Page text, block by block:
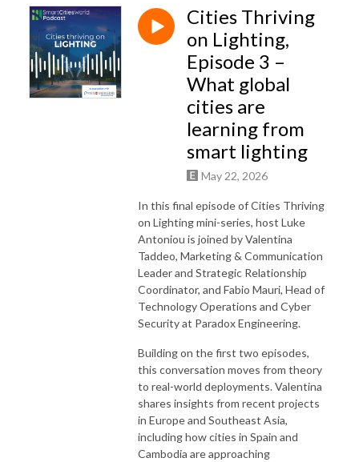
Cities Thriving
on Lighting,
Episode 3 –
What global
cities are
learning from
smart lighting
May 22, 2026
In this final episode of Cities Thriving
on Lighting mini-series, host Luke
Antoniou is joined by Valentina
Taddeo, Marketing & Communication
Leader and Strategic Relationship
Coordinator, and Fabio Mauri, Head of
Technology Operations and Cyber
Security at Paradox Engineering.
Building on the first two episodes,
this conversation moves from theory
to real-world deployments. Valentina
shares insights from recent projects
in Europe and Southeast Asia,
including how cities in Spain and
Cambodia are approaching